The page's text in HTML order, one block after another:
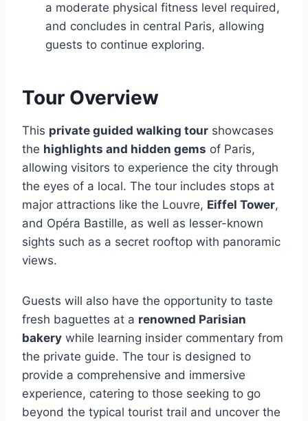
a moderate physical fitness level required,
and concludes in central Paris, allowing
guests to continue exploring.
Tour Overview
This private guided walking tour showcases
the highlights and hidden gems of Paris,
allowing visitors to experience the city through
the eyes of a local. The tour includes stops at
major attractions like the Louvre, Eiffel Tower,
and Opéra Bastille, as well as lesser-known
sights such as a secret rooftop with panoramic
views.
Guests will also have the opportunity to taste
fresh baguettes at a renowned Parisian
bakery while learning insider commentary from
the private guide. The tour is designed to
provide a comprehensive and immersive
experience, catering to those seeking to go
beyond the typical tourist trail and uncover the